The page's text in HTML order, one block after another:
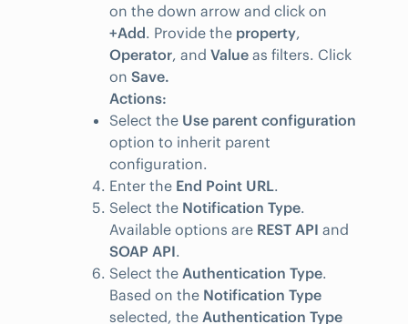
on the down arrow and click on
+Add. Provide the property,
Operator, and Value as filters. Click
on Save.
Actions:
Select the Use parent configuration
option to inherit parent
configuration.
Enter the End Point URL.
Select the Notification Type.
Available options are REST API and
SOAP API.
Select the Authentication Type.
Based on the Notification Type
selected, the Authentication Type